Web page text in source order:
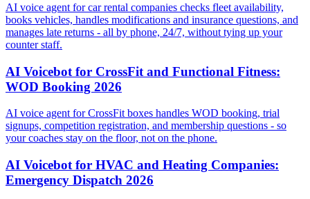
AI voice agent for car rental companies checks fleet availability,
books vehicles, handles modifications and insurance questions, and
manages late returns - all by phone, 24/7, without tying up your
counter staff.
AI Voicebot for CrossFit and Functional Fitness:
WOD Booking 2026
AI voice agent for CrossFit boxes handles WOD booking, trial
signups, competition registration, and membership questions - so
your coaches stay on the floor, not on the phone.
AI Voicebot for HVAC and Heating Companies:
Emergency Dispatch 2026